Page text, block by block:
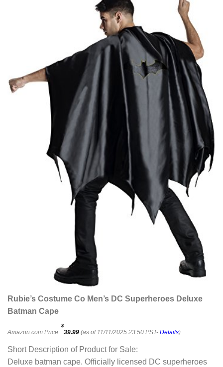
Rubie’s Costume Co Men’s DC Superheroes Deluxe
Batman Cape
Amazon.com Price:
$
39.99 (as of 11/11/2025 23:50 PST- Details)
Short Description of Product for Sale:
Deluxe batman cape. Officially licensed DC superheroes